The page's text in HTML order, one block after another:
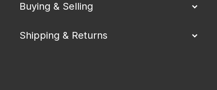
Buying & Selling
Shipping & Returns